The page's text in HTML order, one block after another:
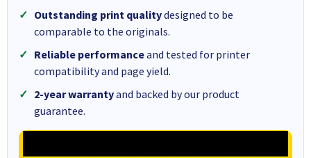
Outstanding print qualitydesigned to be
comparable to the originals.
Reliable performanceand tested for printer
compatibility and page yield.
2-year warrantyand backed by our product
guarantee.